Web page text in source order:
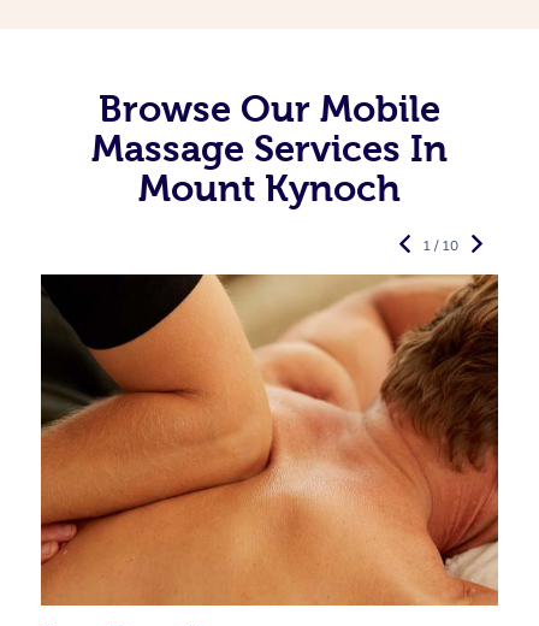
Browse Our Mobile
Massage Services In
Mount Kynoch
1 / 10